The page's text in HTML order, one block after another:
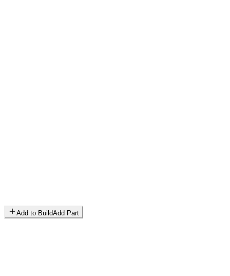
Add to BuildAdd Part